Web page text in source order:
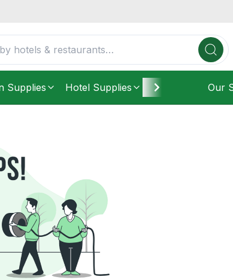
Supplies Hotel Supplies Furniture Our